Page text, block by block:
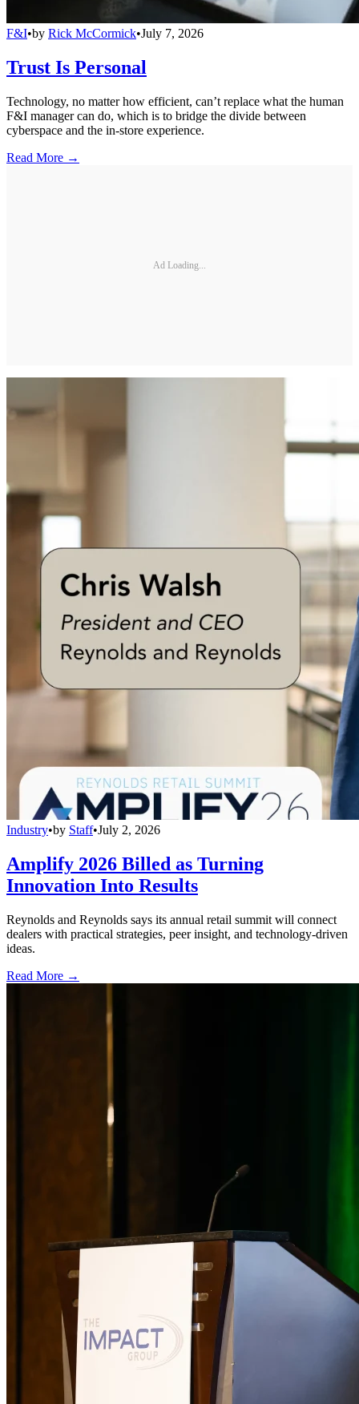
F&I•by Rick McCormick•July 7, 2026
Trust Is Personal
Technology, no matter how efficient, can’t replace what the human
F&I manager can do, which is to bridge the divide between
cyberspace and the in-store experience.
Read More →
Ad Loading...
Industry•by Staff•July 2, 2026
Amplify 2026 Billed as Turning
Innovation Into Results
Reynolds and Reynolds says its annual retail summit will connect
dealers with practical strategies, peer insight, and technology-driven
ideas.
Read More →